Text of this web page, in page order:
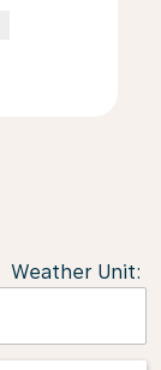
Weather Unit: